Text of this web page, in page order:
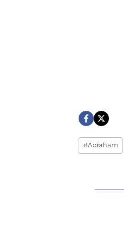
Post
Tags:
#Abraham